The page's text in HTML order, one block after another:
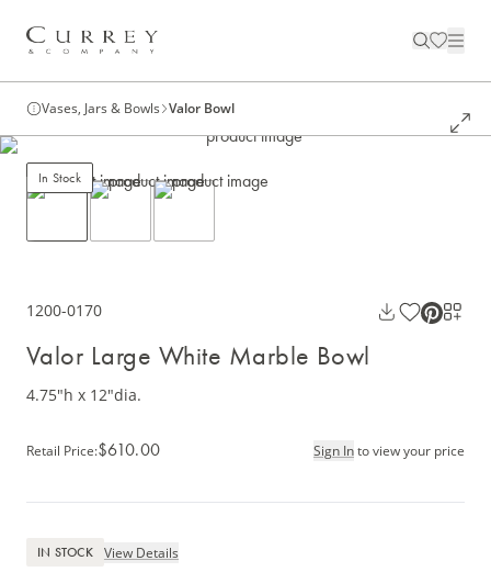
Vases, Jars & Bowls Valor Bowl
In Stock
1200-0170
Valor Large White Marble Bowl
4.75"h x 12"dia.
Retail Price:$610.00 Sign Into view your price
IN STOCK View Details